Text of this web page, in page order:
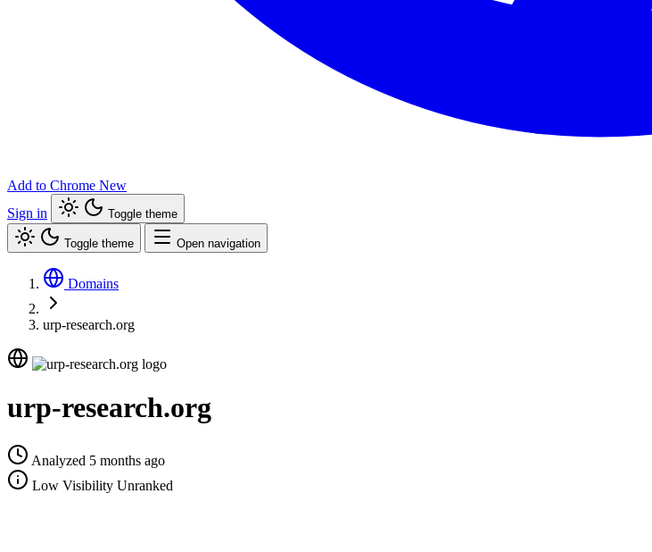
Add to Chrome New
Sign in
Toggle theme
Toggle theme Open navigation
Domains
urp-research.org
urp-research.org
Analyzed 5 months ago
Low Visibility Unranked